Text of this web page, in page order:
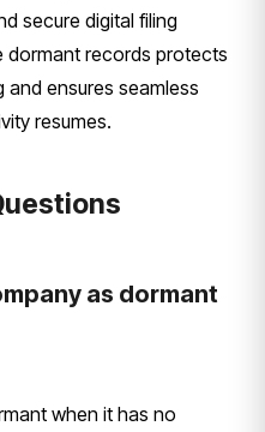
secure digital filing
dormant records protects
and ensures seamless
resumes.
as dormant
when it has no